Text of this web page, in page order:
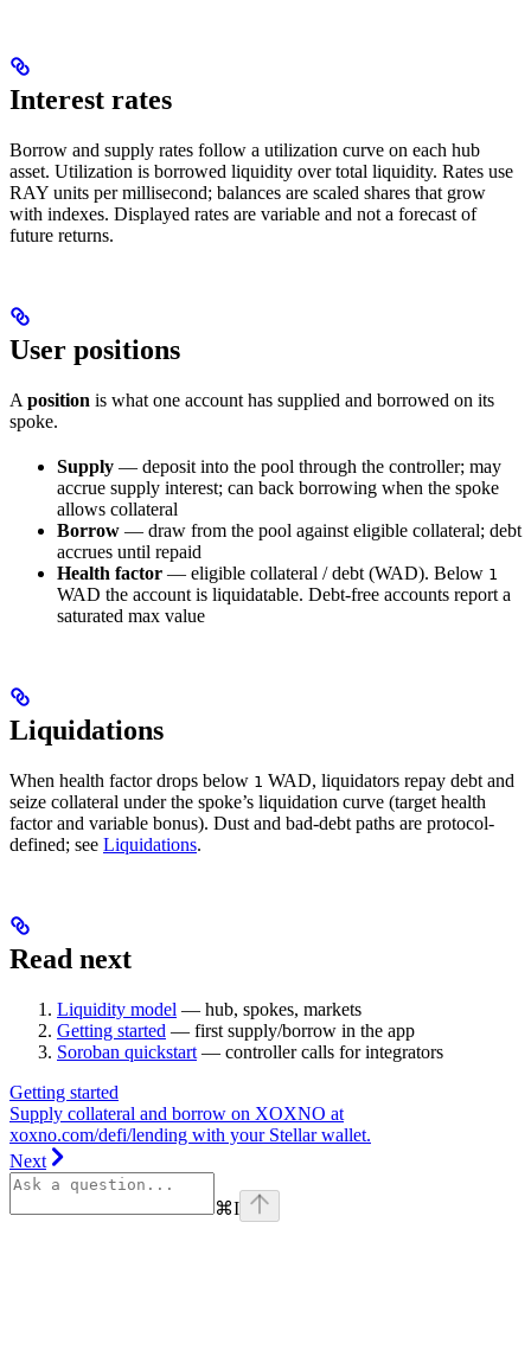
Interest rates
Borrow and supply rates follow a utilization curve on each hub
asset. Utilization is borrowed liquidity over total liquidity. Rates use
RAY units per millisecond; balances are scaled shares that grow
with indexes. Displayed rates are variable and not a forecast of
future returns.
User positions
A position is what one account has supplied and borrowed on its
spoke.
Supply — deposit into the pool through the controller; may
accrue supply interest; can back borrowing when the spoke
allows collateral
Borrow — draw from the pool against eligible collateral; debt
accrues until repaid
Health factor — eligible collateral / debt (WAD). Below 1
WAD the account is liquidatable. Debt-free accounts report a
saturated max value
Liquidations
When health factor drops below 1 WAD, liquidators repay debt and
seize collateral under the spoke’s liquidation curve (target health
factor and variable bonus). Dust and bad-debt paths are protocol-
defined; see Liquidations.
Read next
Liquidity model — hub, spokes, markets
Getting started — first supply/borrow in the app
Soroban quickstart — controller calls for integrators
Getting started
Supply collateral and borrow on XOXNO at
xoxno.com/defi/lending with your Stellar wallet.
Next
⌘I